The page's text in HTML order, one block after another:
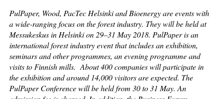
PulPaper, Wood, PacTec Helsinki and Bioenergy are events with
a wide-ranging focus on the forest industry. They will be held at
Messukeskus in Helsinki on 29–31 May 2018. PulPaper is an
international forest industry event that includes an exhibition,
seminars and other programmes, an evening programme and
visits to Finnish mills. About 400 companies will participate in
the exhibition and around 14,000 visitors are expected. The
PulPaper Conference will be held from 30 to 31 May. An